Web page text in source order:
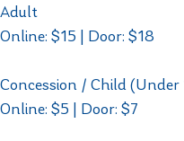
Adult
Online: $15 | Door: $18
Concession / Child (Under
Online: $5 | Door: $7